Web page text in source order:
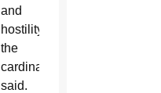
and
hostility,
the
cardinal
said.